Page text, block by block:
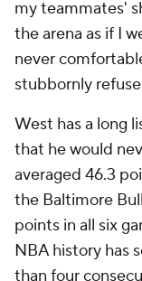
my teammates'
the arena as if I
never
stubbornly
West has a long
that he would
averaged 46.3
the Baltimore
points in all six
NBA history has
than four